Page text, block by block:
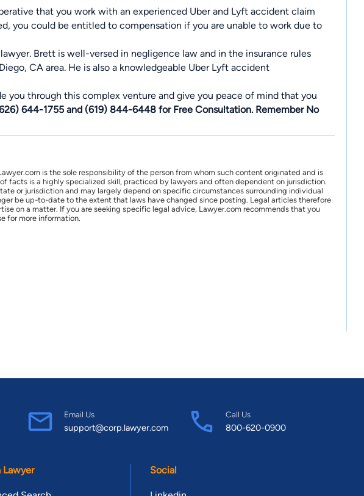
that you work with an experienced Uber and Lyft accident claim
you could be entitled to compensation if you are unable to work due to
Brett is well-versed in negligence law and in the insurance rules
CA area. He is also a knowledgeable Uber Lyft accident
you through this complex venture and give you peace of mind that you
644-1755 and (619) 844-6448 for Free Consultation. Remember No
is the sole responsibility of the person from whom such content originated and is
facts is a highly specialized skill, practiced by lawyers and often dependent on jurisdiction.
or jurisdiction and may largely depend on specific circumstances surrounding individual
be up-to-date to the extent that laws have changed since posting. Legal articles therefore
on a matter. If you are seeking specific legal advice, Lawyer.com recommends that you
for more information.
Email Us
support@corp.lawyer.com
Call Us
800-620-0900
Lawyer Social